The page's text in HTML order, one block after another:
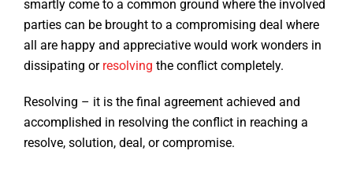
smartly come to a common ground where the involved
parties can be brought to a compromising deal where
all are happy and appreciative would work wonders in
dissipating or resolving the conflict completely.
Resolving – it is the final agreement achieved and
accomplished in resolving the conflict in reaching a
resolve, solution, deal, or compromise.